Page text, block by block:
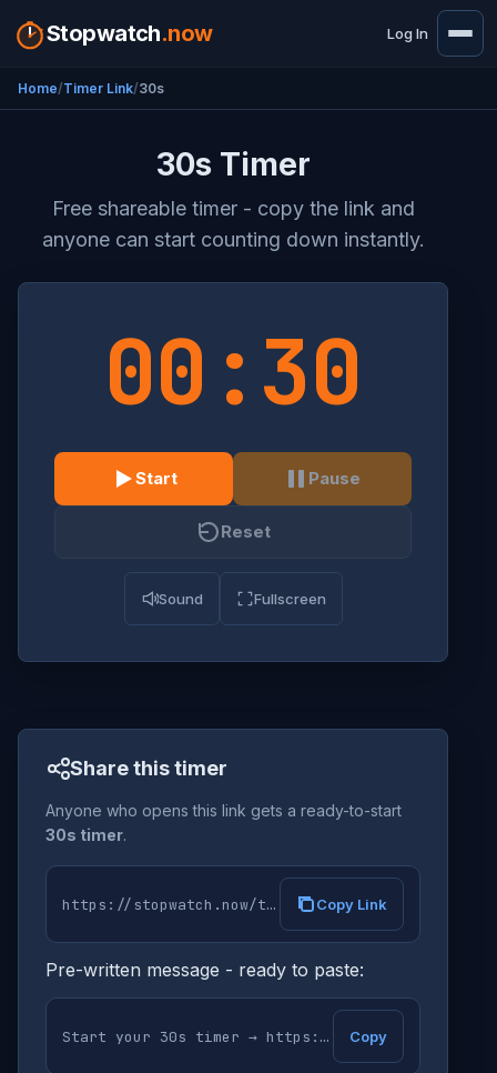
Stopwatch.now Log In
Home Timer Link 30s
30s Timer
Free shareable timer - copy the link and
anyone can start counting down instantly.
00:30
Start Pause
Reset
Sound Fullscreen
Share this timer
Anyone who opens this link gets a ready-to-start
30s timer.
Copy Link
Pre-written message - ready to paste:
Copy